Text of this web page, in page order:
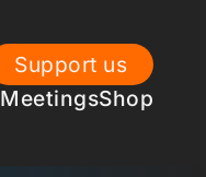
Support us
MeetingsShop